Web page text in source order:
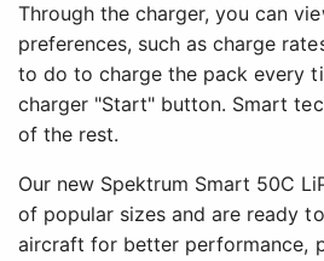
Through the charger, you can
preferences, such as charge
to do to charge the pack every
charger "Start" button. Smart
of the rest.
Our new Spektrum Smart 50C
of popular sizes and are ready
aircraft for better performance,